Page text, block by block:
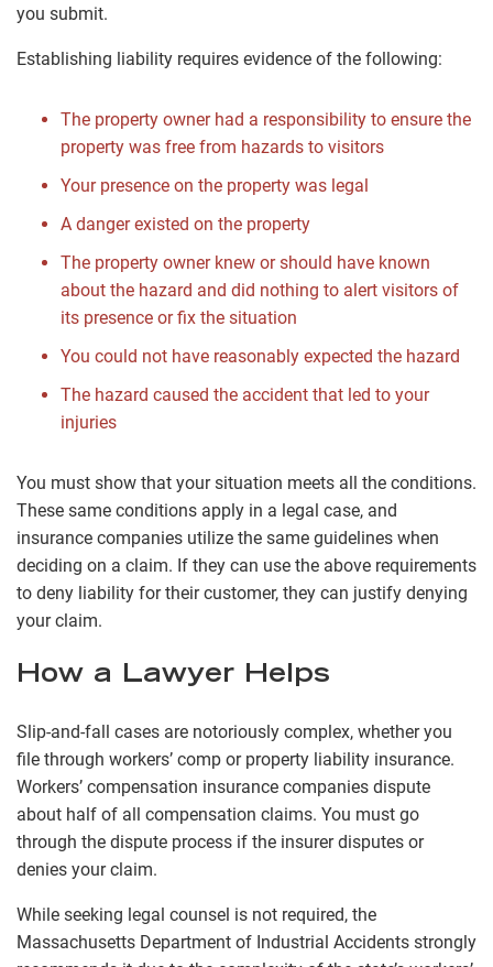
you submit.
Establishing liability requires evidence of the following:
The property owner had a responsibility to ensure the
property was free from hazards to visitors
Your presence on the property was legal
A danger existed on the property
The property owner knew or should have known
about the hazard and did nothing to alert visitors of
its presence or fix the situation
You could not have reasonably expected the hazard
The hazard caused the accident that led to your
injuries
You must show that your situation meets all the conditions.
These same conditions apply in a legal case, and
insurance companies utilize the same guidelines when
deciding on a claim. If they can use the above requirements
to deny liability for their customer, they can justify denying
your claim.
How a Lawyer Helps
Slip-and-fall cases are notoriously complex, whether you
file through workers’ comp or property liability insurance.
Workers’ compensation insurance companies dispute
about half of all compensation claims. You must go
through the dispute process if the insurer disputes or
denies your claim.
While seeking legal counsel is not required, the
Massachusetts Department of Industrial Accidents strongly